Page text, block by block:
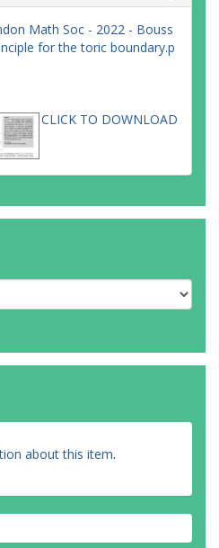
Math Soc - 2022 - Bouss
for the toric boundary.p
CLICK TO DOWNLOAD
about this item.